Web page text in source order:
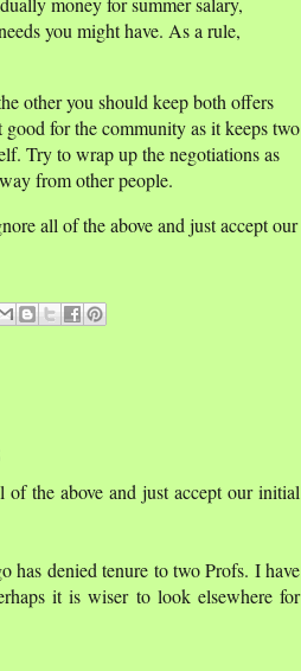
you might have. As a rule,
other you should keep both offers
for the community as it keeps two
Try to wrap up the negotiations as
from other people.
all of the above and just accept our
the above and just accept our initial
has denied tenure to two Profs. I have
it is wiser to look elsewhere for